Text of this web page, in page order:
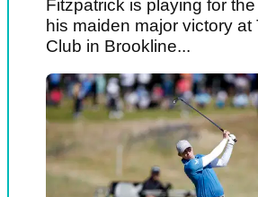
Fitzpatrick is playing for
his maiden major victory
Club in Brookline...